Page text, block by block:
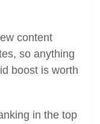
content
so anything
boost is worth
in the top